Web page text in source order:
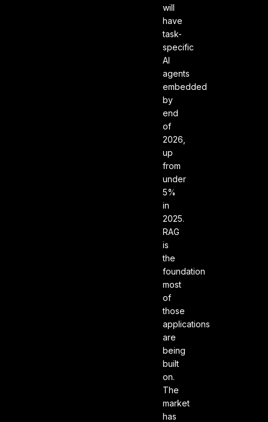
will
have
task-
specific
AI
agents
embedded
by
end
of
2026,
up
from
under
5%
in
2025.
RAG
is
the
foundation
most
of
those
applications
are
being
built
on.
The
market
has